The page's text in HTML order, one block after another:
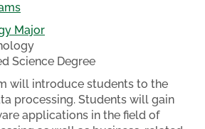
Major
Science Degree
will introduce students to the
processing. Students will gain
applications in the field of